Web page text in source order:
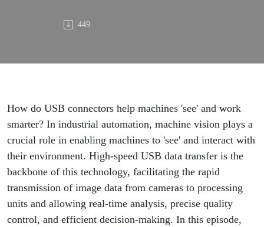
449
How do USB connectors help machines 'see' and work
smarter? In industrial automation, machine vision plays a
crucial role in enabling machines to 'see' and interact with
their environment. High-speed USB data transfer is the
backbone of this technology, facilitating the rapid
transmission of image data from cameras to processing
units and allowing real-time analysis, precise quality
control, and efficient decision-making. In this episode,